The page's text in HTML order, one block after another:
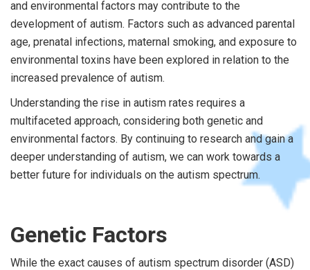
and environmental factors may contribute to the
development of autism. Factors such as advanced parental
age, prenatal infections, maternal smoking, and exposure to
environmental toxins have been explored in relation to the
increased prevalence of autism.
Understanding the rise in autism rates requires a
multifaceted approach, considering both genetic and
environmental factors. By continuing to research and gain a
deeper understanding of autism, we can work towards a
better future for individuals on the autism spectrum.
Genetic Factors
While the exact causes of autism spectrum disorder (ASD)